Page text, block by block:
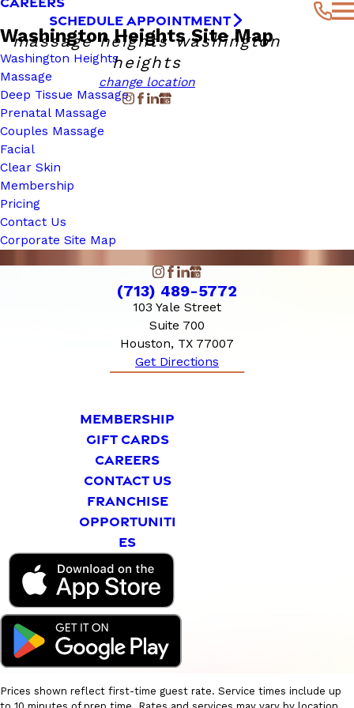
SCHEDULE APPOINTMENT
massage heights washington
heights
change location
Washington Heights Site Map
Washington Heights
Massage
Deep Tissue Massage
Prenatal Massage
Couples Massage
Facial
Clear Skin
Membership
Pricing
Contact Us
Corporate Site Map
(713) 489-5772
103 Yale Street
Suite 700
Houston, TX 77007
Get Directions
MEMBERSHIP
GIFT CARDS
CAREERS
CONTACT US
FRANCHISE
OPPORTUNITI
ES
Prices shown reflect first-time guest rate. Service times include up